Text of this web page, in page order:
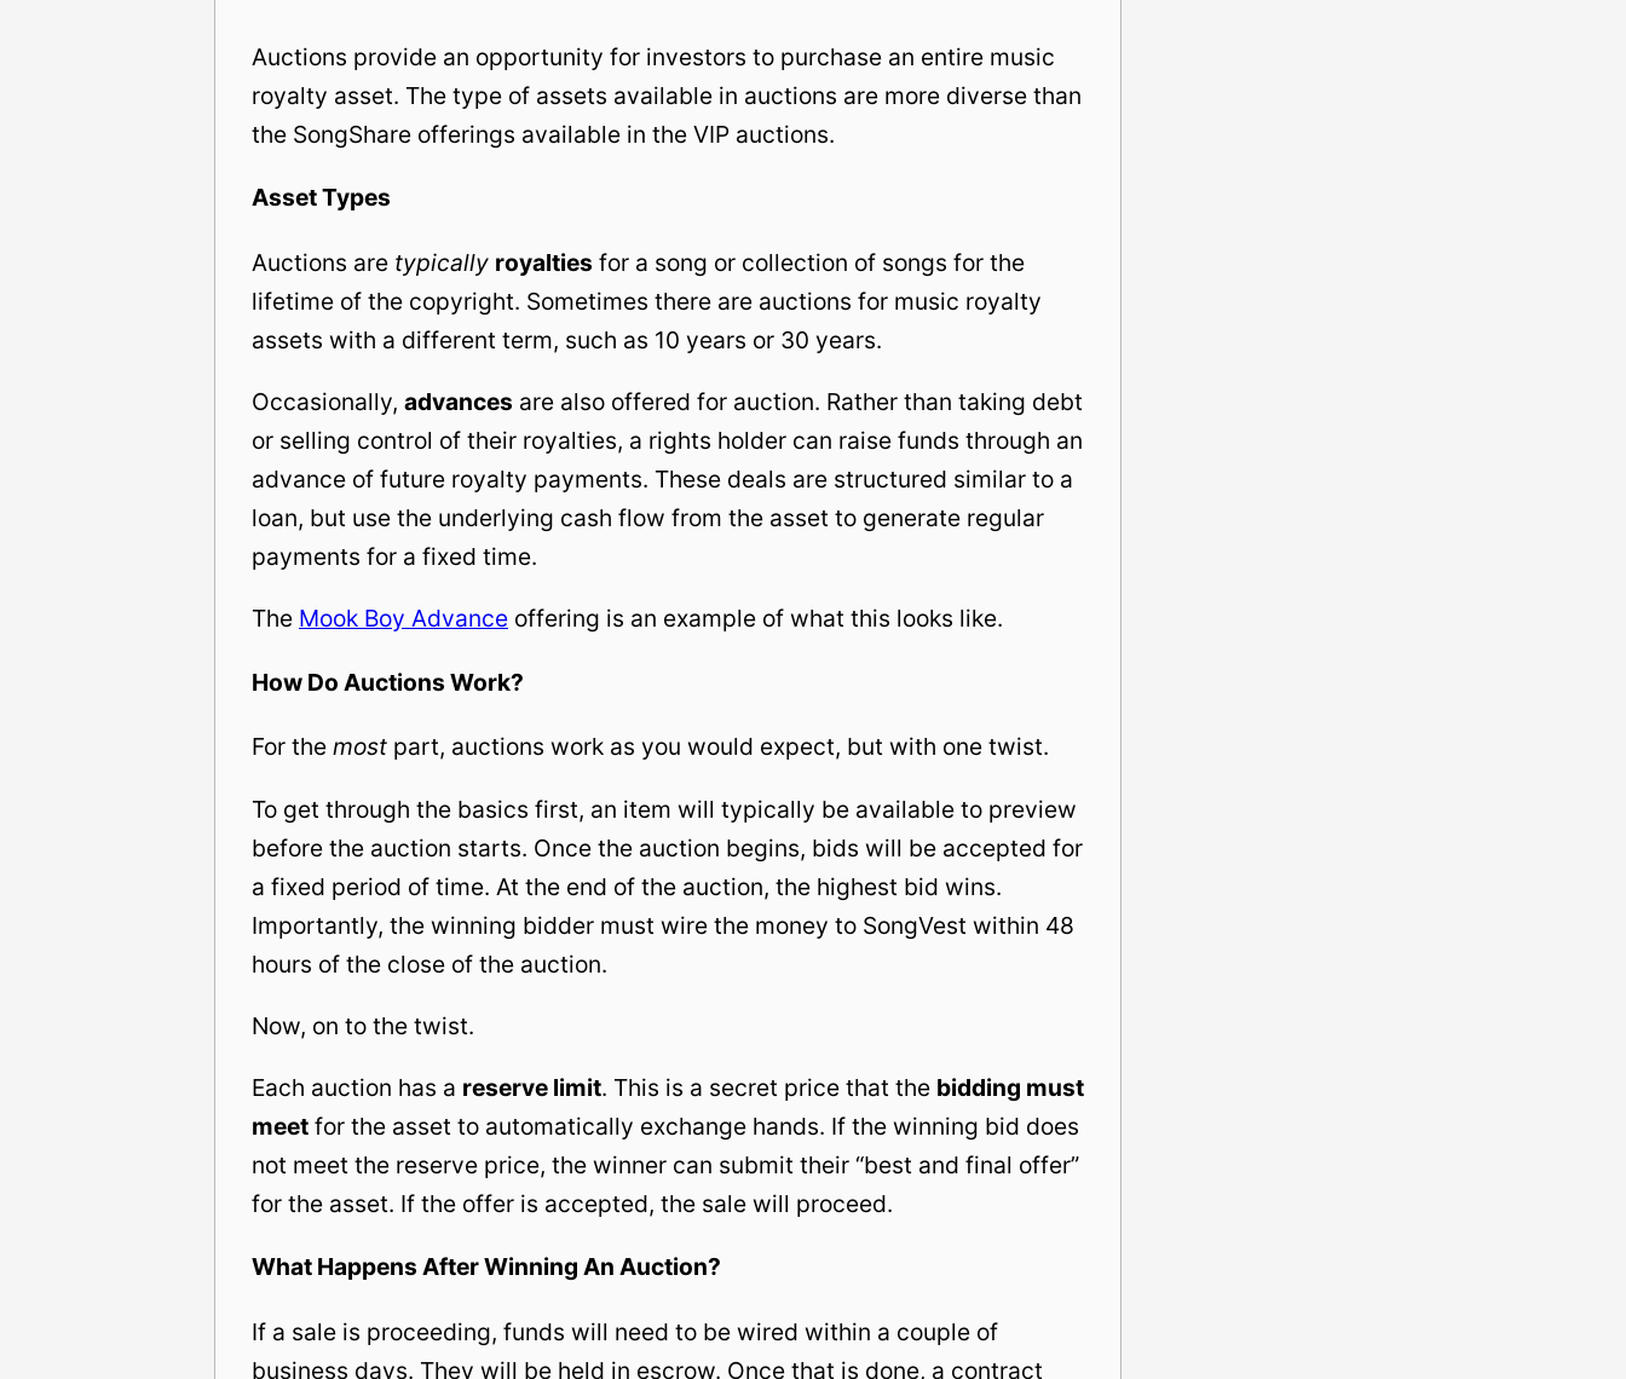
Auctions provide an opportunity for investors to purchase an entire music
royalty asset. The type of assets available in auctions are more diverse than
the SongShare offerings available in the VIP auctions.
Asset Types
Auctions are typically royalties for a song or collection of songs for the
lifetime of the copyright. Sometimes there are auctions for music royalty
assets with a different term, such as 10 years or 30 years.
Occasionally, advances are also offered for auction. Rather than taking debt
or selling control of their royalties, a rights holder can raise funds through an
advance of future royalty payments. These deals are structured similar to a
loan, but use the underlying cash flow from the asset to generate regular
payments for a fixed time.
The Mook Boy Advance offering is an example of what this looks like.
How Do Auctions Work?
For the most part, auctions work as you would expect, but with one twist.
To get through the basics first, an item will typically be available to preview
before the auction starts. Once the auction begins, bids will be accepted for
a fixed period of time. At the end of the auction, the highest bid wins.
Importantly, the winning bidder must wire the money to SongVest within 48
hours of the close of the auction.
Now, on to the twist.
Each auction has a reserve limit. This is a secret price that the bidding must
meet for the asset to automatically exchange hands. If the winning bid does
not meet the reserve price, the winner can submit their “best and final offer”
for the asset. If the offer is accepted, the sale will proceed.
What Happens After Winning An Auction?
If a sale is proceeding, funds will need to be wired within a couple of
business days. They will be held in escrow. Once that is done, a contract